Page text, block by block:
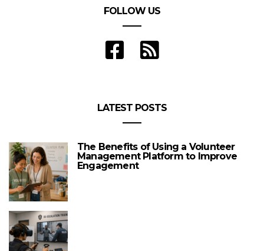
FOLLOW US
LATEST POSTS
The Benefits of Using a Volunteer
Management Platform to Improve
Engagement